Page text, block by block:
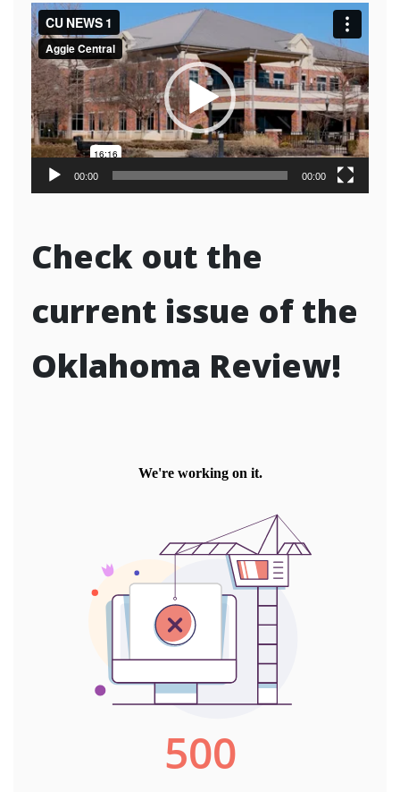
Video
Player
00:00 00:00
Check out the
current issue of the
Oklahoma Review!